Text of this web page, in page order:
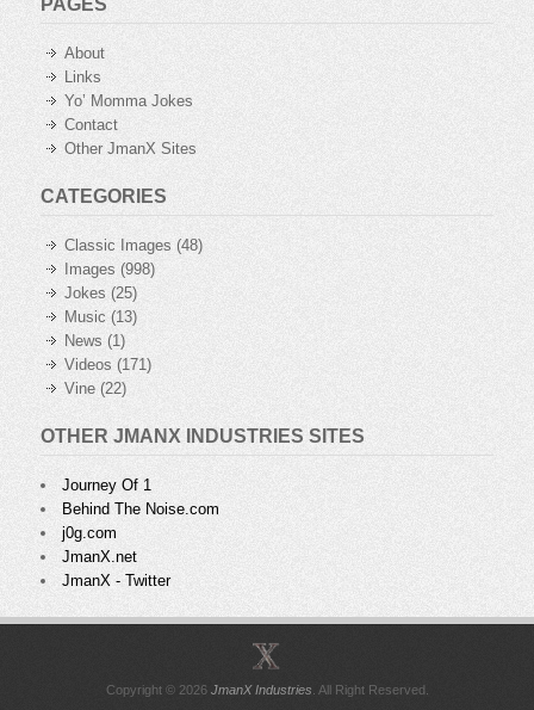
PAGES
About
Links
Yo’ Momma Jokes
Contact
Other JmanX Sites
CATEGORIES
Classic Images (48)
Images (998)
Jokes (25)
Music(13)
News (1)
Videos (171)
Vine (22)
OTHER JMANX INDUSTRIES SITES
Journey Of 1
Behind The Noise.com
j0g.com
JmanX.net
JmanX - Twitter
Copyright © 2026 JmanX Industries . All Right Reserved.